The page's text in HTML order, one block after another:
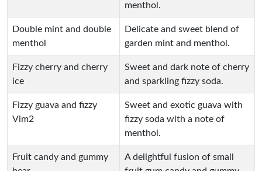
menthol.
Double mint and double
menthol
Delicate and sweet blend of
garden mint and menthol.
Fizzy cherry and cherry
ice
Sweet and dark note of cherry
and sparkling fizzy soda.
Fizzy guava and fizzy
Vim2
Sweet and exotic guava with
fizzy soda with a note of
menthol.
Fruit candy and gummy
A delightful fusion of small